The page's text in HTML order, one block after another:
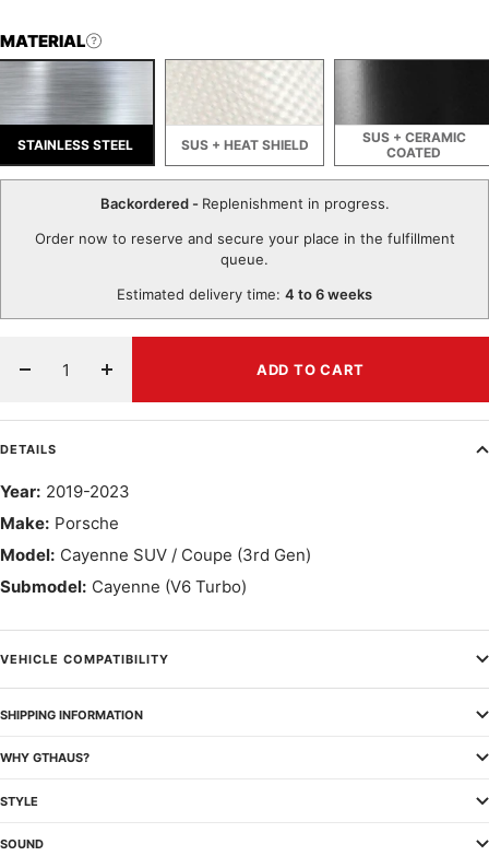
MATERIAL
STAINLESS STEEL SUS + HEAT SHIELD
SUS + CERAMIC
COATED
Backordered - Replenishment in progress.
Order now to reserve and secure your place in the fulfillment
queue.
Estimated delivery time: 4 to 6 weeks
Decrease
Increase
quantity
ADD TO CART
DETAILS
Year: 2019-2023
Make: Porsche
Model: Cayenne SUV / Coupe (3rd Gen)
Submodel: Cayenne (V6 Turbo)
VEHICLE COMPATIBILITY
SHIPPING INFORMATION
WHY GTHAUS?
STYLE
SOUND